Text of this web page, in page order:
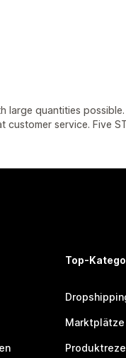
large quantities
customer service. Five
Top-
Marktplätze